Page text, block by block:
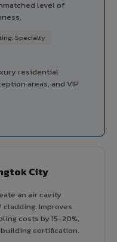
level of
Specialty
residential
areas, and VIP
City
an air cavity
Improves
costs by 15-20%,
building certification.